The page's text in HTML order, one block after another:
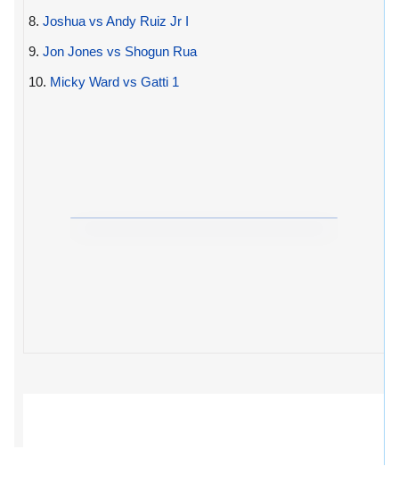
8. Joshua vs Andy Ruiz Jr I
9. Jon Jones vs Shogun Rua
10. Micky Ward vs Gatti 1